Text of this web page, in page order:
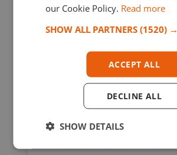
Read More
our Cookie Policy. Read more
SHOW ALL PARTNERS(1520) →
ACCEPT ALL
DECLINE ALL
SHOW DETAILS